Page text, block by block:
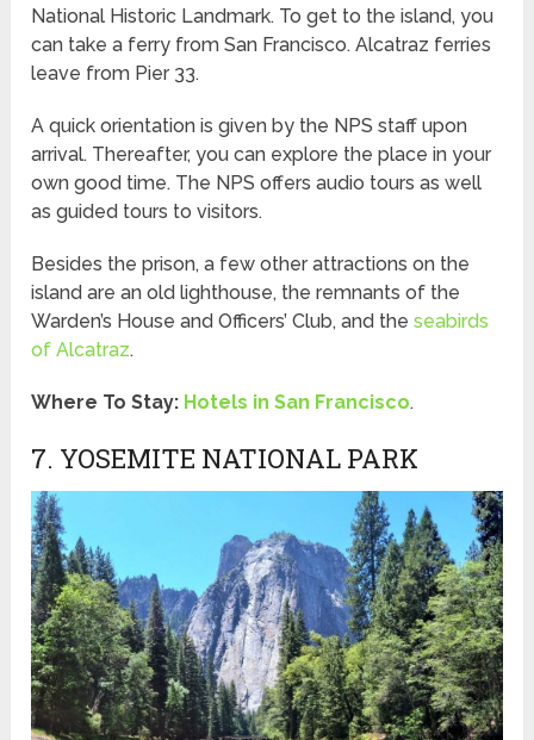
National Historic Landmark. To get to the island, you
can take a ferry from San Francisco. Alcatraz ferries
leave from Pier 33.
A quick orientation is given by the NPS staff upon
arrival. Thereafter, you can explore the place in your
own good time. The NPS offers audio tours as well
as guided tours to visitors.
Besides the prison, a few other attractions on the
island are an old lighthouse, the remnants of the
Warden’s House and Officers’ Club, and theseabirds
of Alcatraz.
Where To Stay: Hotels in San Francisco.
7. YOSEMITE NATIONAL PARK